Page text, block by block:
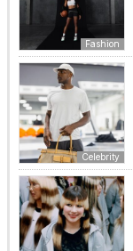
Fashion
Celebrity